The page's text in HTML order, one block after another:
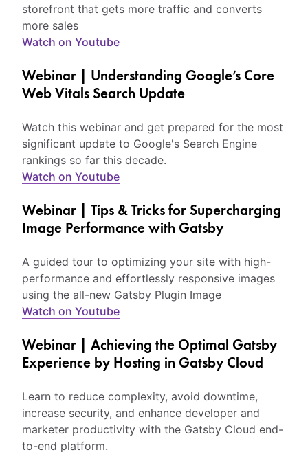
storefront that gets more traffic and converts
more sales
Watch on Youtube
Webinar | Understanding Google’s Core
Web Vitals Search Update
Watch this webinar and get prepared for the most
significant update to Google's Search Engine
rankings so far this decade.
Watch on Youtube
Webinar | Tips & Tricks for Supercharging
Image Performance with Gatsby
A guided tour to optimizing your site with high-
performance and effortlessly responsive images
using the all-new Gatsby Plugin Image
Watch on Youtube
Webinar | Achieving the Optimal Gatsby
Experience by Hosting in Gatsby Cloud
Learn to reduce complexity, avoid downtime,
increase security, and enhance developer and
marketer productivity with the Gatsby Cloud end-
to-end platform.